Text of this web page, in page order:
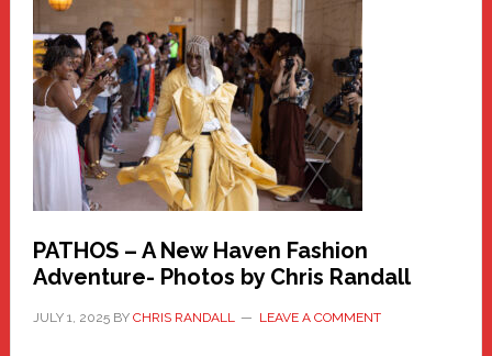
Haven
Hero
PATHOS – A New Haven Fashion
Adventure- Photos by Chris Randall
JULY 1, 2025BY CHRIS RANDALL LEAVE A COMMENT